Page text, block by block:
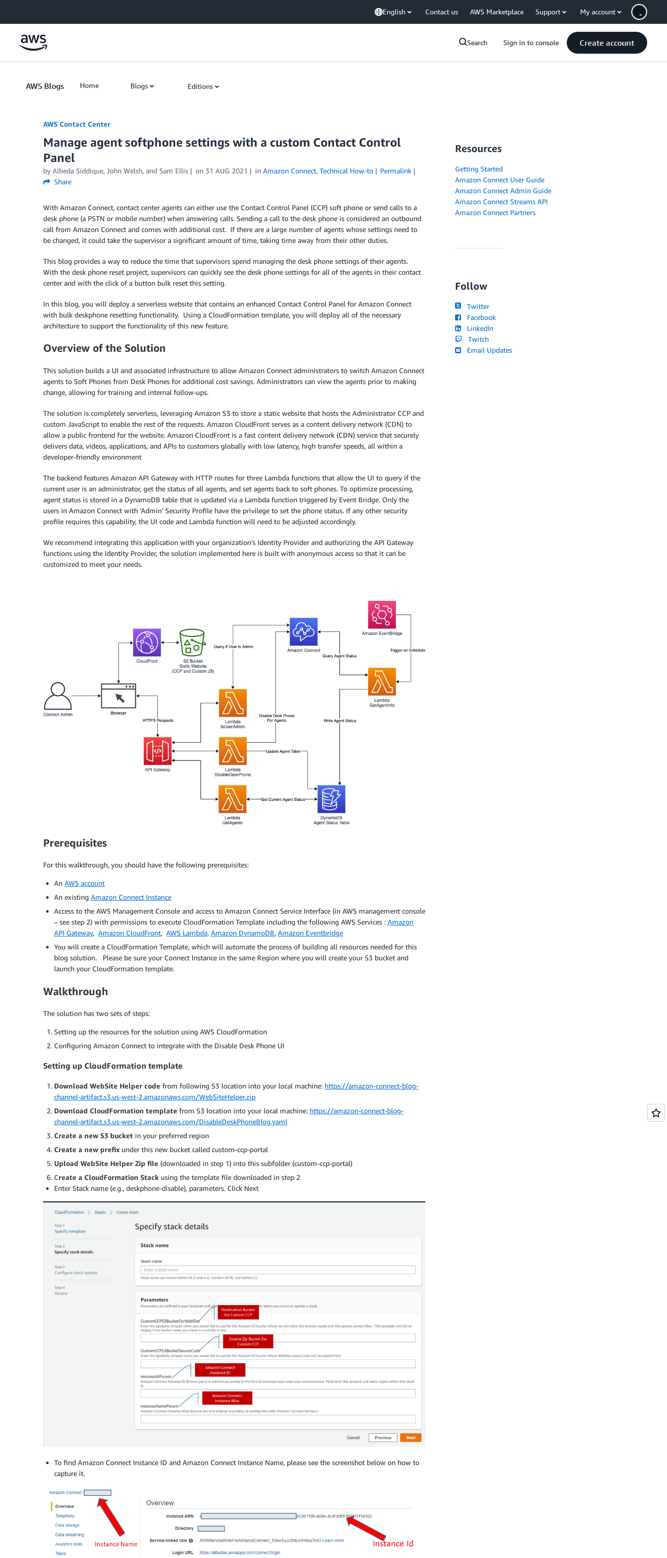
English Contact us AWS Marketplace Support My account
Search Sign in to console Create account
AWS Blogs Home Blogs Editions
AWS Contact Center
Manage agent softphone settings with a custom Contact Control
Panel
by Albeda Siddique, John Welsh, and Sam Ellis on 31 AUG 2021 in Amazon Connect, Technical How-to
Permalink
Share
With Amazon Connect, contact center agents can either use the Contact Control Panel (CCP) soft phone or send calls to a
desk phone (a PSTN or mobile number) when answering calls. Sending a call to the desk phone is considered an outbound
call from Amazon Connect and comes with additional cost. If there are a large number of agents whose settings need to
be changed, it could take the supervisor a significant amount of time, taking time away from their other duties.
This blog provides a way to reduce the time that supervisors spend managing the desk phone settings of their agents.
With the desk phone reset project, supervisors can quickly see the desk phone settings for all of the agents in their contact
center and with the click of a button bulk reset this setting.
In this blog, you will deploy a serverless website that contains an enhanced Contact Control Panel for Amazon Connect
with bulk deskphone resetting functionality. Using a CloudFormation template, you will deploy all of the necessary
architecture to support the functionality of this new feature.
Overview of the Solution
This solution builds a UI and associated infrastructure to allow Amazon Connect administrators to switch Amazon Connect
agents to Soft Phones from Desk Phones for additional cost savings. Administrators can view the agents prior to making
change, allowing for training and internal follow-ups.
The solution is completely serverless, leveraging Amazon S3 to store a static website that hosts the Administrator CCP and
custom JavaScript to enable the rest of the requests. Amazon CloudFront serves as a content delivery network (CDN) to
allow a public frontend for the website. Amazon CloudFront is a fast content delivery network (CDN) service that securely
delivers data, videos, applications, and APIs to customers globally with low latency, high transfer speeds, all within a
developer-friendly environment
The backend features Amazon API Gateway with HTTP routes for three Lambda functions that allow the UI to query if the
current user is an administrator, get the status of all agents, and set agents back to soft phones. To optimize processing,
agent status is stored in a DynamoDB table that is updated via a Lambda function triggered by Event Bridge. Only the
users in Amazon Connect with ‘Admin’ Security Profile have the privilege to set the phone status. If any other security
profile requires this capability, the UI code and Lambda function will need to be adjusted accordingly.
We recommend integrating this application with your organization’s Identity Provider and authorizing the API Gateway
functions using the Identity Provider, the solution implemented here is built with anonymous access so that it can be
customized to meet your needs.
Prerequisites
For this walkthrough, you should have the following prerequisites:
An AWS account
An existing Amazon Connect Instance
Access to the AWS Management Console and access to Amazon Connect Service Interface (in AWS management console
– see step 2) with permissions to execute CloudFormation Template including the following AWS Services : Amazon
API Gateway, Amazon CloudFront, AWS Lambda, Amazon DynamoDB, Amazon Eventbridge
You will create a CloudFormation Template, which will automate the process of building all resources needed for this
blog solution. Please be sure your Connect Instance in the same Region where you will create your S3 bucket and
launch your CloudFormation template.
Walkthrough
The solution has two sets of steps:
Setting up the resources for the solution using AWS CloudFormation
Configuring Amazon Connect to integrate with the Disable Desk Phone UI
Setting up CloudFormation template
Download WebSite Helper code from following S3 location into your local machine: https://amazon-connect-blog-
channel-artifact.s3.us-west-2.amazonaws.com/WebSiteHelper.zip
Download CloudFormation template from S3 location into your local machine: https://amazon-connect-blog-
channel-artifact.s3.us-west-2.amazonaws.com/DisableDeskPhoneBlog.yaml
Create a new S3 bucket in your preferred region
Create a new prefix under this new bucket called custom-ccp-portal
Upload WebSite Helper Zip file (downloaded in step 1) into this subfolder (custom-ccp-portal)
Create a CloudFormation Stack using the template file downloaded in step 2
Enter Stack name (e.g., deskphone-disable), parameters. Click Next
To find Amazon Connect Instance ID and Amazon Connect Instance Name, please see the screenshot below on how to
capture it.
Resources
Getting Started
Amazon Connect User Guide
Amazon Connect Admin Guide
Amazon Connect Streams API
Amazon Connect Partners
Follow
Twitter
Facebook
LinkedIn
Twitch
Email Updates